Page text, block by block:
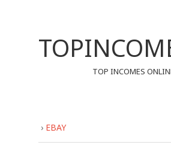
TOP INCOMES
› EBAY